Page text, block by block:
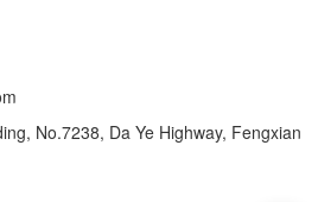
No.7238, Da Ye Highway, Fengxian